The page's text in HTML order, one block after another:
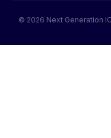
© 2026 Next Generation